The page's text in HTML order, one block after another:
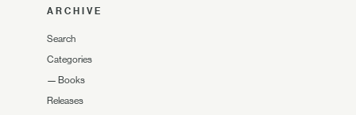
ARCHIVE
Search
Categories
— Books
Releases